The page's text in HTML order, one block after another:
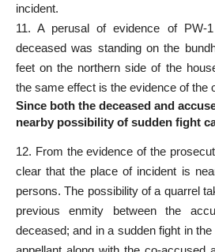
incident.
11. A perusal of evidence of PW-
deceased was standing on the
feet on the northern side of the
the same effect is the evidence of the
Since both the deceased and
nearby possibility of sudden fight
12. From the evidence of the
clear that the place of incident is
persons. The possibility of a quarrel
previous enmity between the
deceased; and in a sudden fight in